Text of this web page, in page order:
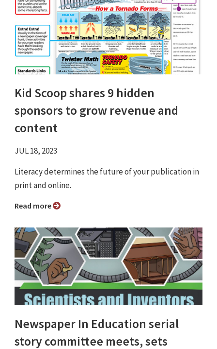
Kid Scoop shares 9 hidden
sponsors to grow revenue and
content
JUL 18, 2023
Literacy determines the future of your publication in
print and online.
Read more
Newspaper In Education serial
story committee meets, sets